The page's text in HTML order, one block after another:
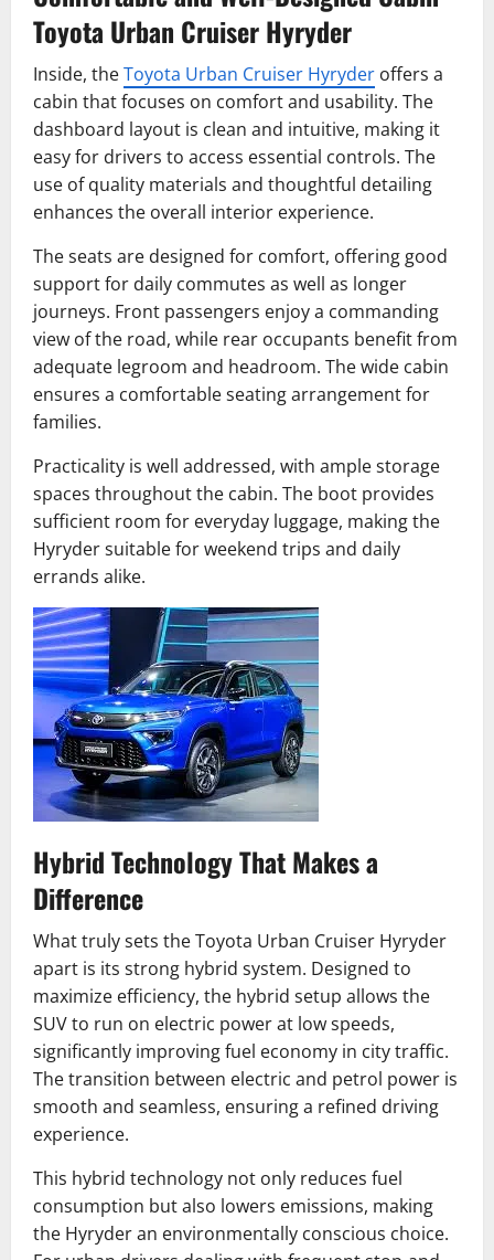
Toyota Urban Cruiser Hyryder
Inside, theToyota Urban Cruiser Hyryder offers a
cabin that focuses on comfort and usability. The
dashboard layout is clean and intuitive, making it
easy for drivers to access essential controls. The
use of quality materials and thoughtful detailing
enhances the overall interior experience.
The seats are designed for comfort, offering good
support for daily commutes as well as longer
journeys. Front passengers enjoy a commanding
view of the road, while rear occupants benefit from
adequate legroom and headroom. The wide cabin
ensures a comfortable seating arrangement for
families.
Practicality is well addressed, with ample storage
spaces throughout the cabin. The boot provides
sufficient room for everyday luggage, making the
Hyryder suitable for weekend trips and daily
errands alike.
Hybrid Technology That Makes a
Difference
What truly sets the Toyota Urban Cruiser Hyryder
apart is its strong hybrid system. Designed to
maximize efficiency, the hybrid setup allows the
SUV to run on electric power at low speeds,
significantly improving fuel economy in city traffic.
The transition between electric and petrol power is
smooth and seamless, ensuring a refined driving
experience.
This hybrid technology not only reduces fuel
consumption but also lowers emissions, making
the Hyryder an environmentally conscious choice.